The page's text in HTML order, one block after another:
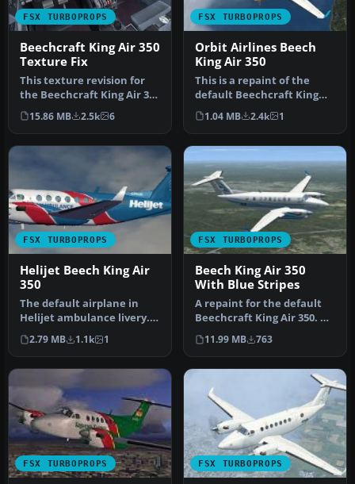
FSX TURBOPROPS
Beechcraft King Air 350
Texture Fix
This texture revision for
the Beechcraft King Air 350
provides a direct solut…
15.86 MB 2.5k 6
FSX TURBOPROPS
Orbit Airlines Beech
King Air 350
This is a repaint of the
default Beechcraft King
Air 350 into Orbit Airlines …
1.04 MB 2.4k 1
FSX TURBOPROPS
Helijet Beech King Air
350
The default airplane in
Helijet ambulance livery.
C-FHJO is an actual
aircraf…
2.79 MB 1.1k 1
FSX TURBOPROPS
Beech King Air 350
With Blue Stripes
A repaint for the default
Beechcraft King Air 350. By
Ian Griffith. Screensho…
11.99 MB 763
FSX TURBOPROPS FSX TURBOPROPS